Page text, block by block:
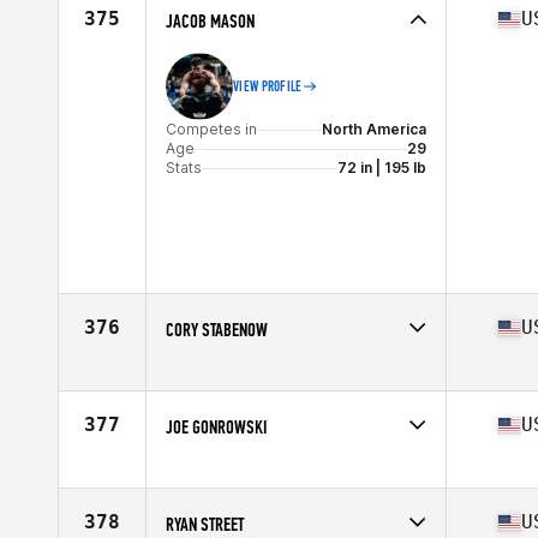
Stats
68 in | 200 lb
375 JACOB MASON
VIEW PROFILE
Competes in
North America
Age
29
Stats
72 in | 195 lb
376 CORY STABENOW
Affiliate
Kearney CrossFit
Stats
70 in | 180 lb
377 JOE GONROWSKI
Affiliate
IST CrossFit
378 RYAN STREET